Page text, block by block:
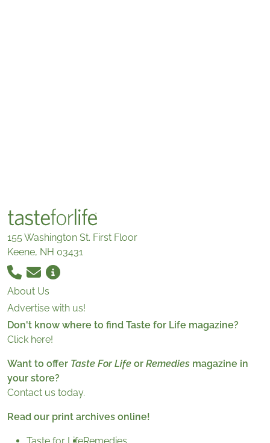
155 Washington St. First Floor
Keene, NH 03431
About Us
Advertise with us!
Don't know where to find Taste for Life magazine?
Click here!
Want to offer Taste For Life or Remedies magazine in
your store?
Contact us today.
Read our print archives online!
Taste for LifeRemedies